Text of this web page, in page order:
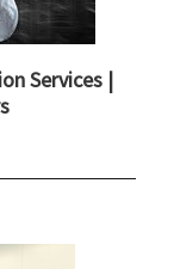
Services |